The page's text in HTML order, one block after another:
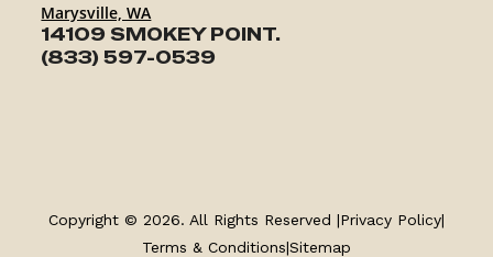
Marysville, WA
14109 SMOKEY POINT.
(833) 597-0539
Copyright © 2026. All Rights Reserved |Privacy Policy|
Terms & Conditions|Sitemap